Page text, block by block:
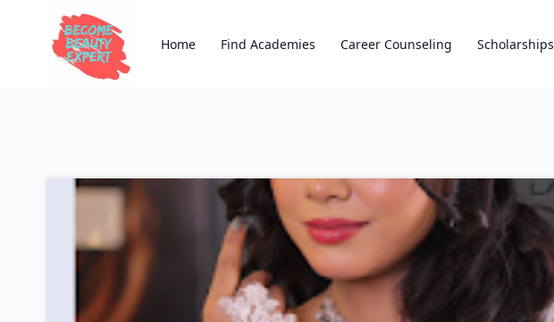
Home Find Academies Career Counseling Scholarships